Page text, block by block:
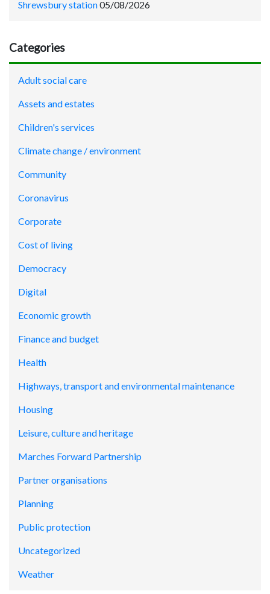
Shrewsbury station05/08/2026
Categories
Adult social care
Assets and estates
Children's services
Climate change / environment
Community
Coronavirus
Corporate
Cost of living
Democracy
Digital
Economic growth
Finance and budget
Health
Highways, transport and environmental maintenance
Housing
Leisure, culture and heritage
Marches Forward Partnership
Partner organisations
Planning
Public protection
Uncategorized
Weather